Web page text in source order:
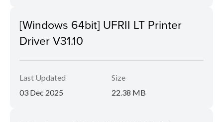
[Windows 64bit] UFRII LT Printer
Driver V31.10
Last Updated
03 Dec 2025
Size
22.38 MB